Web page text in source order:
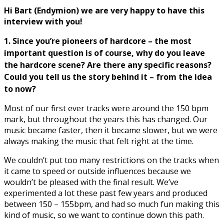
Hi Bart (Endymion) we are very happy to have this
interview with you!
1. Since you’re pioneers of hardcore – the most
important question is of course, why do you leave
the hardcore scene? Are there any specific reasons?
Could you tell us the story behind it – from the idea
to now?
Most of our first ever tracks were around the 150 bpm
mark, but throughout the years this has changed. Our
music became faster, then it became slower, but we were
always making the music that felt right at the time.
We couldn’t put too many restrictions on the tracks when
it came to speed or outside influences because we
wouldn’t be pleased with the final result. We’ve
experimented a lot these past few years and produced
between 150 – 155bpm, and had so much fun making this
kind of music, so we want to continue down this path.